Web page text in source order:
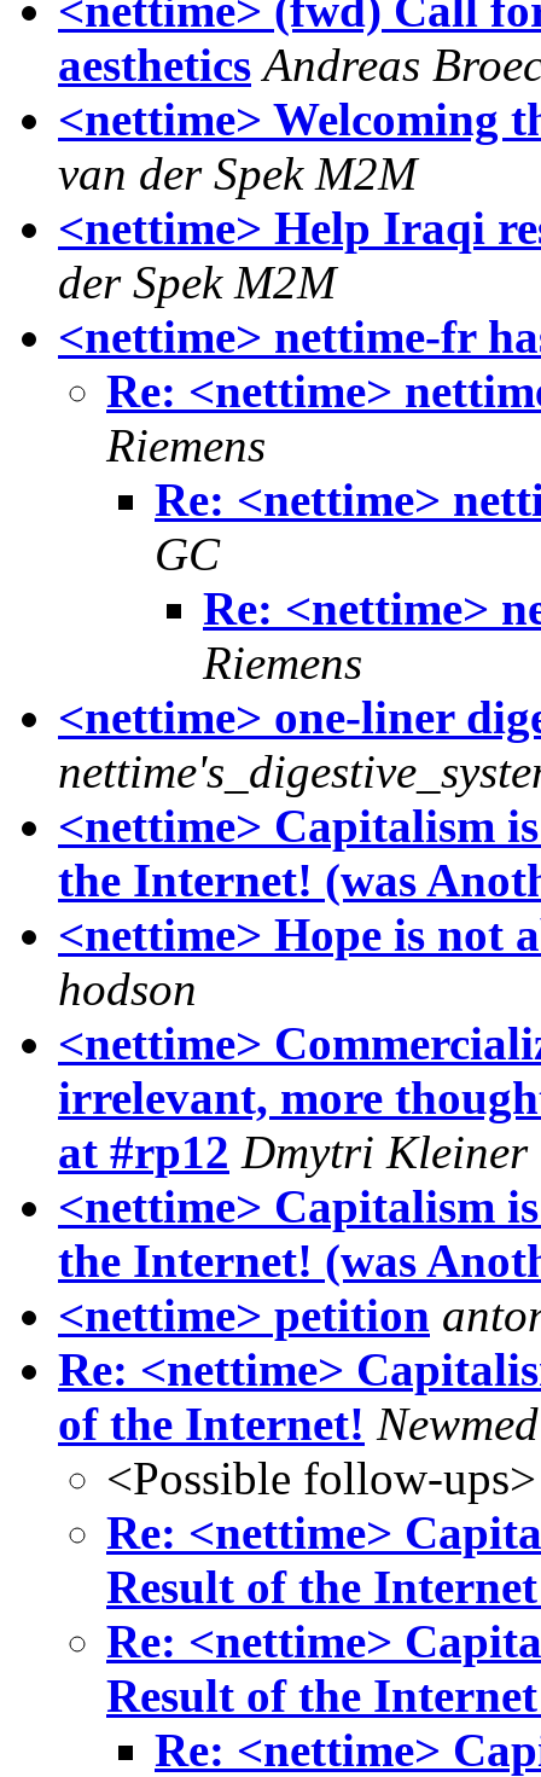
aesthetics Andreas
<nettime> Welcoming
van der Spek M2M
<nettime> Help Iraqi
der Spek M2M
<nettime> nettime-fr
Re: <nettime>
Riemens
Re: <nettime>
GC
Re: <nettime>
Riemens
<nettime> one-liner
<nettime> Capitalism
the Internet! (was
<nettime> Hope is not
hodson
<nettime>
irrelevant, more
at #rp12 Dmytri Kleiner
<nettime> Capitalism
the Internet! (was
<nettime> petition
Re: <nettime>
of the Internet!
<Possible follow-ups>
Re: <nettime>
Result of the
Re: <nettime>
Result of the
Re: <nettime>